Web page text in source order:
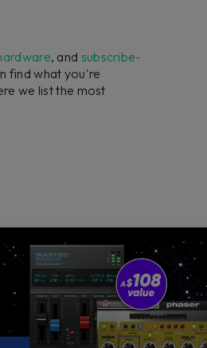
, and subscribe-
find what you're
we list the most